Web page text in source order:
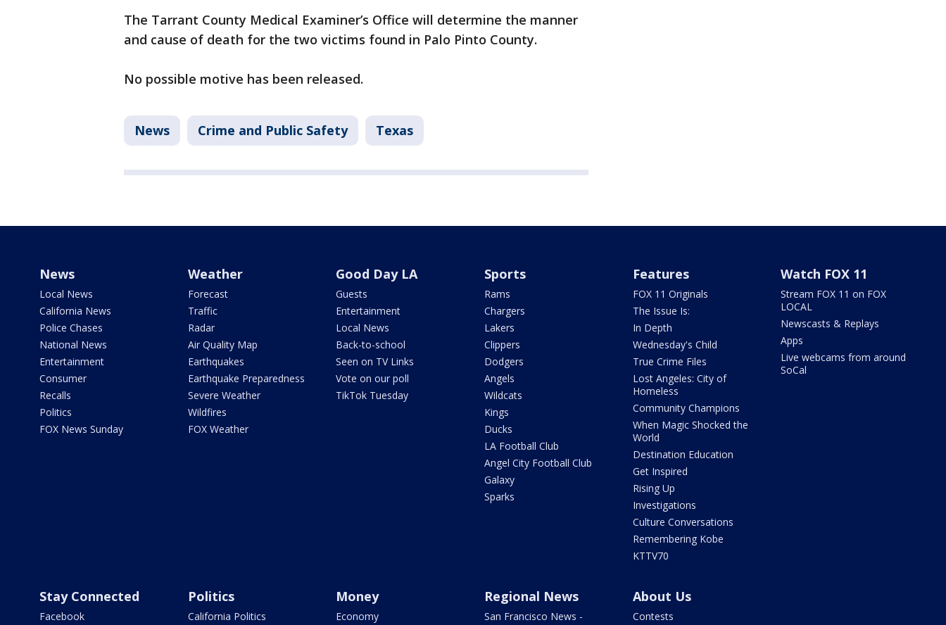
The Tarrant County Medical Examiner’s Office will determine the manner
and cause of death for the two victims found in Palo Pinto County.
No possible motive has been released.
News Crime and Public Safety Texas
News
Local News
California News
Police Chases
National News
Entertainment
Consumer
Recalls
Politics
FOX News Sunday
Weather
Forecast
Traffic
Radar
Air Quality Map
Earthquakes
Earthquake Preparedness
Severe Weather
Wildfires
FOX Weather
Good Day LA
Guests
Entertainment
Local News
Back-to-school
Seen on TV Links
Vote on our poll
TikTok Tuesday
Sports
Rams
Chargers
Lakers
Clippers
Dodgers
Angels
Wildcats
Kings
Ducks
LA Football Club
Angel City Football Club
Galaxy
Sparks
Features
FOX 11 Originals
The Issue Is:
In Depth
Wednesday's Child
True Crime Files
Lost Angeles: City of
Homeless
Community Champions
When Magic Shocked the
World
Destination Education
Get Inspired
Rising Up
Investigations
Culture Conversations
Remembering Kobe
KTTV70
Watch FOX 11
Stream FOX 11 on FOX
LOCAL
Newscasts & Replays
Apps
Live webcams from around
SoCal
Stay Connected
Facebook
Politics
California Politics
Money
Economy
Regional News
San Francisco News -
About Us
Contests